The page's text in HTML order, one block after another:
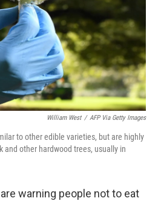
William West / AFP Via Getty Images
to other edible varieties, but are highly
and other hardwood trees, usually in
warning people not to eat